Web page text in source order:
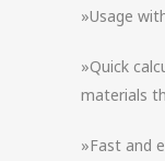
»Usage
»Quick
materials
»Fast and